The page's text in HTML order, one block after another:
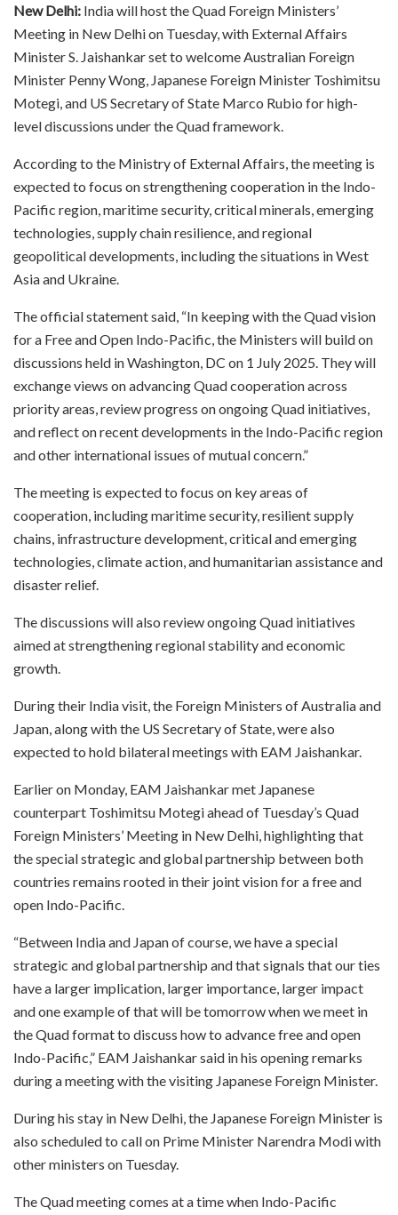
New Delhi: India will host the Quad Foreign Ministers’
Meeting in New Delhi on Tuesday, with External Affairs
Minister S. Jaishankar set to welcome Australian Foreign
Minister Penny Wong, Japanese Foreign Minister Toshimitsu
Motegi, and US Secretary of State Marco Rubio for high-
level discussions under the Quad framework.
According to the Ministry of External Affairs, the meeting is
expected to focus on strengthening cooperation in the Indo-
Pacific region, maritime security, critical minerals, emerging
technologies, supply chain resilience, and regional
geopolitical developments, including the situations in West
Asia and Ukraine.
The official statement said, “In keeping with the Quad vision
for a Free and Open Indo-Pacific, the Ministers will build on
discussions held in Washington, DC on 1 July 2025. They will
exchange views on advancing Quad cooperation across
priority areas, review progress on ongoing Quad initiatives,
and reflect on recent developments in the Indo-Pacific region
and other international issues of mutual concern.”
The meeting is expected to focus on key areas of
cooperation, including maritime security, resilient supply
chains, infrastructure development, critical and emerging
technologies, climate action, and humanitarian assistance and
disaster relief.
The discussions will also review ongoing Quad initiatives
aimed at strengthening regional stability and economic
growth.
During their India visit, the Foreign Ministers of Australia and
Japan, along with the US Secretary of State, were also
expected to hold bilateral meetings with EAM Jaishankar.
Earlier on Monday, EAM Jaishankar met Japanese
counterpart Toshimitsu Motegi ahead of Tuesday’s Quad
Foreign Ministers’ Meeting in New Delhi, highlighting that
the special strategic and global partnership between both
countries remains rooted in their joint vision for a free and
open Indo-Pacific.
“Between India and Japan of course, we have a special
strategic and global partnership and that signals that our ties
have a larger implication, larger importance, larger impact
and one example of that will be tomorrow when we meet in
the Quad format to discuss how to advance free and open
Indo-Pacific,” EAM Jaishankar said in his opening remarks
during a meeting with the visiting Japanese Foreign Minister.
During his stay in New Delhi, the Japanese Foreign Minister is
also scheduled to call on Prime Minister Narendra Modi with
other ministers on Tuesday.
The Quad meeting comes at a time when Indo-Pacific